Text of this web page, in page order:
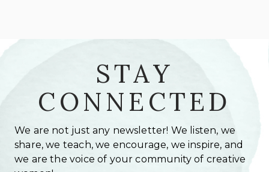
STAY
CONNECTED
We are not just any newsletter! We listen, we
share, we teach, we encourage, we inspire, and
we are the voice of your community of creative